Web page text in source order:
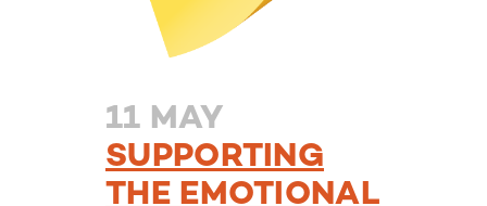
11 MAY
SUPPORTING
THE EMOTIONAL